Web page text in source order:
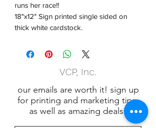
runs her race!!
18"x12" Sign printed single sided on
thick white cardstock.
VCP, Inc.
our emails are worth it! sign up
for printing and marketing tips,
as well as amazing deals!